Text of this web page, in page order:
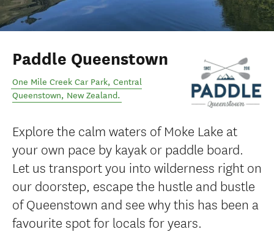
Paddle Queenstown
One Mile Creek Car Park, Central
Queenstown, New Zealand.
Explore the calm waters of Moke Lake at
your own pace by kayak or paddle board.
Let us transport you into wilderness right on
our doorstep, escape the hustle and bustle
of Queenstown and see why this has been a
favourite spot for locals for years.